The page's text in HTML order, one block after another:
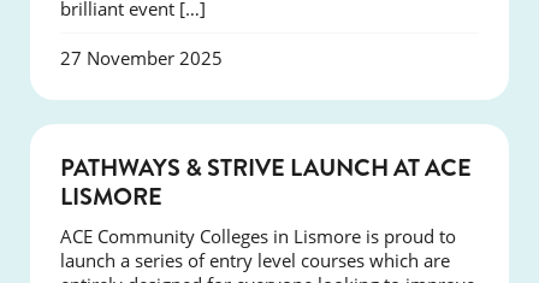
brilliant event […]
27 November 2025
NEWS
PATHWAYS & STRIVE LAUNCH AT ACE
LISMORE
ACE Community Colleges in Lismore is proud to
launch a series of entry level courses which are